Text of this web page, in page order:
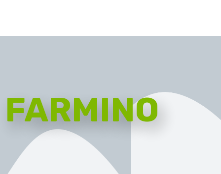
FARMINO
ORGANIC